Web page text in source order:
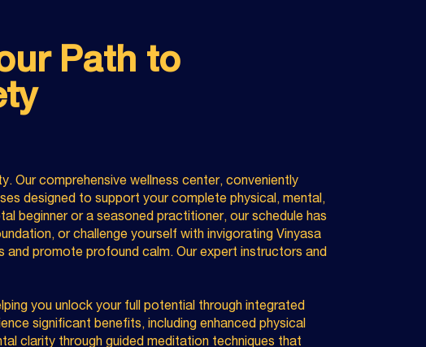
Path to
Our comprehensive wellness center, conveniently
designed to support your complete physical, mental,
beginner or a seasoned practitioner, our schedule has
or challenge yourself with invigorating Vinyasa
promote profound calm. Our expert instructors and
you unlock your full potential through integrated
significant benefits, including enhanced physical
clarity through guided meditation techniques that